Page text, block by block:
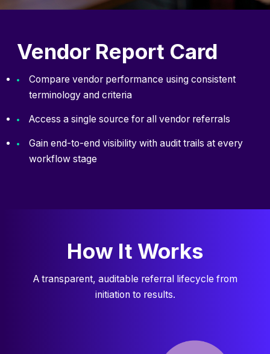
Vendor Report Card
Compare vendor performance using consistent
terminology and criteria
Access a single source for all vendor referrals
Gain end-to-end visibility with audit trails at every
workflow stage
How It Works
A transparent, auditable referral lifecycle from
initiation to results.